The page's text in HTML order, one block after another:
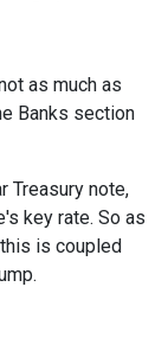
as much as
Banks section
Treasury note,
key rate. So as
is coupled